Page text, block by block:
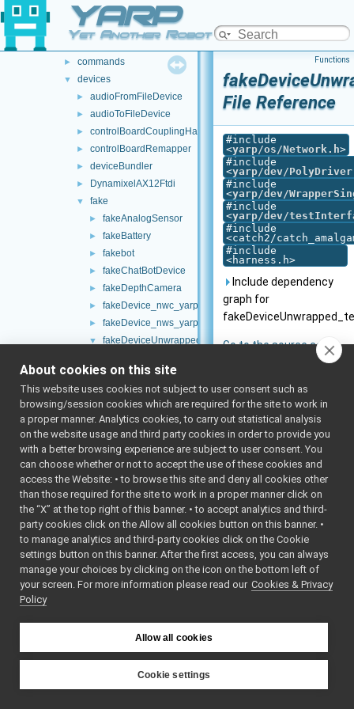
YARP
Yet Another Robot Platform
src
► commands
▼ devices
► audioFromFileDevice
► audioToFileDevice
► controlBoardCouplingHandler
► controlBoardRemapper
► deviceBundler
► DynamixelAX12Ftdi
▼ fake
► fakeAnalogSensor
► fakeBattery
► fakebot
► fakeChatBotDevice
► fakeDepthCamera
► fakeDevice_nwc_yarp
► fakeDevice_nws_yarp
▼ fakeDeviceUnwrapped
►
fakeDeviceUnwrapped_test.cpp
FakeDeviceUnwrapped.cpp
FakeDeviceUnwrapped.h
fakeDeviceWrapped
► fakeDeviceWrapper
► fakeFrameGrabber
► fakeFrameWriter
► fakeIMU
► fakeJointCoupling
fakeLaser
► fakeLaserWithMotor
► fakeLLMDevice
fakeMotionControl
► fakeMotionControlMicro
fakeNavigationDevice
► fakeOdometry2D
Functions
File Reference
#include
<yarp/os/Network.h>
#include
<yarp/dev/
#include
<yarp/dev/
#include
<yarp/dev/
#include
<catch2/
#include
<harness.h>
Include dependency
graph for
Go to the source code
Functions
TEST_CASE
"[yarp::dev]")
Function
Documentation
◆TEST_CASE()
""
About cookies on this site
This website uses cookies not subject to user consent such as
browsing/session cookies which are required for the site to work in
a proper manner. Analytics cookies, to carry out statistical analysis
on the website usage and third party cookies in order to provide you
with a better browsing experience are subject to user consent. You
can choose whether or not to accept the use of these cookies and
access the Website: • to browse this site and deny all cookies other
than those required for the site to work in a proper manner click on
the “X” at the top right of this banner. • to accept analytics and third-
party cookies click on the Allow all cookies button on this banner. •
to manage analytics and third-party cookies click on the Cookie
settings button on this banner. After the first access, you can always
manage your choices by clicking on the icon on the bottom left of
your screen. For more information please read our Cookies & Privacy
Policy
Allow all cookies
Cookie settings